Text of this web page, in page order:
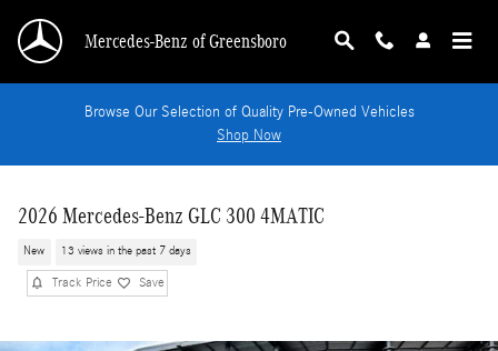
Mercedes-Benz of Greensboro
Browse Our Selection of Quality Pre-Owned Vehicles
Shop Now
2026 Mercedes-Benz GLC 300 4MATIC
New 13 views in the past 7 days
Track Price Save